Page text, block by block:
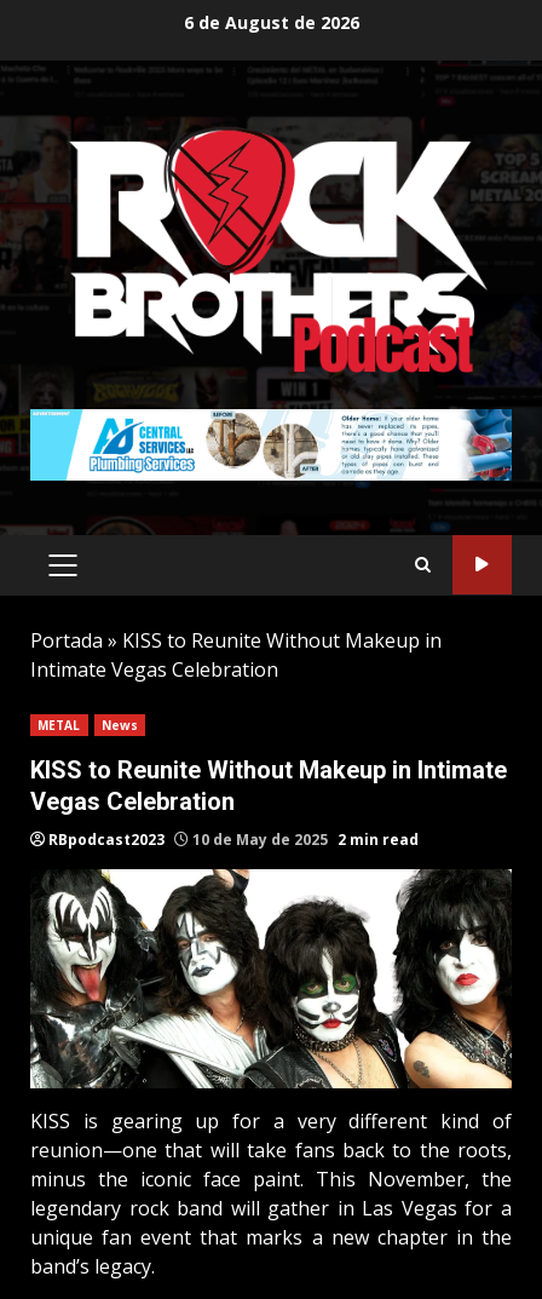
content
6 de August de 2026
PRIMARY
MENU
Portada » KISS to Reunite Without Makeup in
Intimate Vegas Celebration
METAL News
KISS to Reunite Without Makeup in Intimate
Vegas Celebration
RBpodcast2023 10 de May de 2025 2 min read
KISS is gearing up for a very different kind of
reunion—one that will take fans back to the roots,
minus the iconic face paint. This November, the
legendary rock band will gather in Las Vegas for a
unique fan event that marks a new chapter in the
band’s legacy.